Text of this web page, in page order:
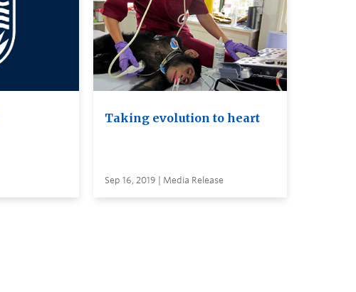
Taking evolution to heart
Sep 16, 2019 | Media Release